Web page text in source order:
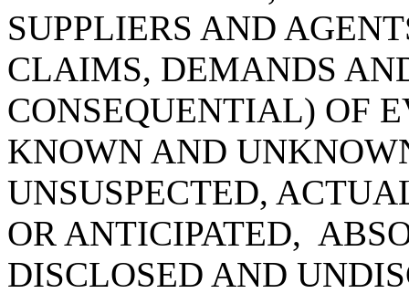
SUPPLIERS AND
CLAIMS, DEMANDS
CONSEQUENTIAL) OF
KNOWN AND
UNSUSPECTED,
OR ANTICIPATED,
DISCLOSED AND